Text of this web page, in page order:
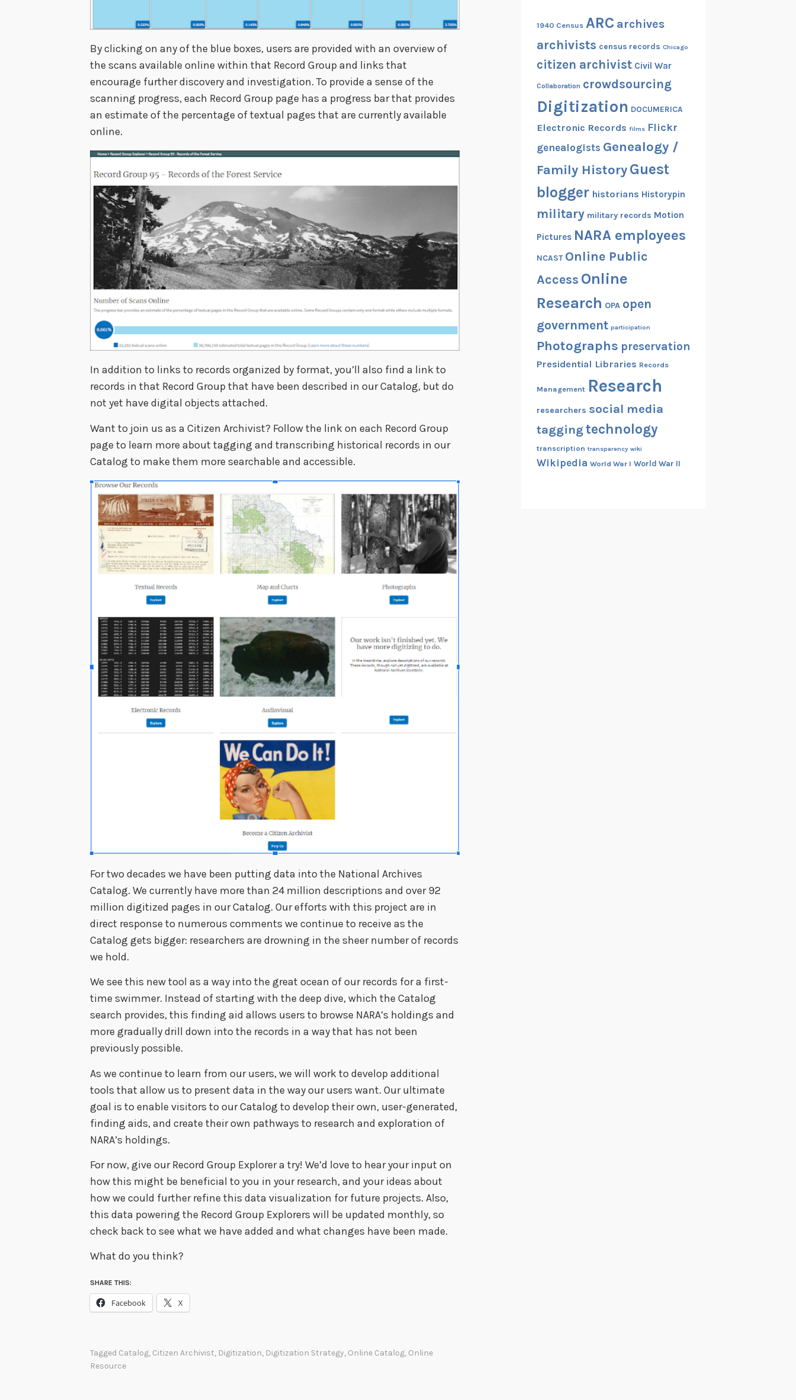
By clicking on any of the blue boxes, users are provided with an overview of
the scans available online within that Record Group and links that
encourage further discovery and investigation. To provide a sense of the
scanning progress, each Record Group page has a progress bar that provides
an estimate of the percentage of textual pages that are currently available
online.
In addition to links to records organized by format, you’ll also find a link to
records in that Record Group that have been described in our Catalog, but do
not yet have digital objects attached.
Want to join us as a Citizen Archivist? Follow the link on each Record Group
page to learn more about tagging and transcribing historical records in our
Catalog to make them more searchable and accessible.
For two decades we have been putting data into the National Archives
Catalog. We currently have more than 24 million descriptions and over 92
million digitized pages in our Catalog. Our efforts with this project are in
direct response to numerous comments we continue to receive as the
Catalog gets bigger: researchers are drowning in the sheer number of records
we hold.
We see this new tool as a way into the great ocean of our records for a first-
time swimmer. Instead of starting with the deep dive, which the Catalog
search provides, this finding aid allows users to browse NARA’s holdings and
more gradually drill down into the records in a way that has not been
previously possible.
As we continue to learn from our users, we will work to develop additional
tools that allow us to present data in the way our users want. Our ultimate
goal is to enable visitors to our Catalog to develop their own, user-generated,
finding aids, and create their own pathways to research and exploration of
NARA’s holdings.
For now, give our Record Group Explorer a try! We’d love to hear your input on
how this might be beneficial to you in your research, and your ideas about
how we could further refine this data visualization for future projects. Also,
this data powering the Record Group Explorers will be updated monthly, so
check back to see what we have added and what changes have been made.
What do you think?
SHARE THIS:
Facebook X
Tagged Catalog, Citizen Archivist, Digitization, Digitization Strategy, Online Catalog, Online
Resource
1940 Census ARC archives
archivists census records Chicago
citizen archivist Civil War
Collaboration crowdsourcing
Digitization DOCUMERICA
Electronic Records films Flickr
genealogists Genealogy /
Family History Guest
blogger historians Historypin
military military records Motion
Pictures NARA employees
NCAST Online Public
Access Online
Research OPA open
government participation
Photographs preservation
Presidential Libraries Records
Management Research
researchers social media
taggingtechnology
transcription transparency wiki
Wikipedia World War I World War II